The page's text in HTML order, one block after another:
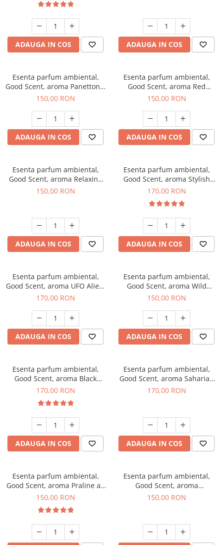
ADAUGA IN COS ADAUGA IN COS
Esenta parfum ambiental,
Good Scent, aroma Panettone,
200 g
150,00 RON
ADAUGA IN COS
Esenta parfum ambiental,
Good Scent, aroma Red
Grapes, 200 g
150,00 RON
ADAUGA IN COS
Esenta parfum ambiental,
Good Scent, aroma Relaxing
Lavender 200 g
150,00 RON
ADAUGA IN COS
Esenta parfum ambiental,
Good Scent, aroma Stylish
Boss, 200 g
170,00 RON
ADAUGA IN COS
Esenta parfum ambiental,
Good Scent, aroma UFO Alien,
200 g
170,00 RON
ADAUGA IN COS
Esenta parfum ambiental,
Good Scent, aroma Wild
Sailor, 200 g
150,00 RON
ADAUGA IN COS
Esenta parfum ambiental,
Good Scent, aroma Black
Orchid, 200 g
170,00 RON
ADAUGA IN COS
Esenta parfum ambiental,
Good Scent, aroma Saharian
Oasis, 200 g
170,00 RON
ADAUGA IN COS
Esenta parfum ambiental,
Good Scent, aroma Praline au
Chocolat, 200 g
150,00 RON
Esenta parfum ambiental,
Good Scent, aroma
Gingerbread, 200 g
150,00 RON